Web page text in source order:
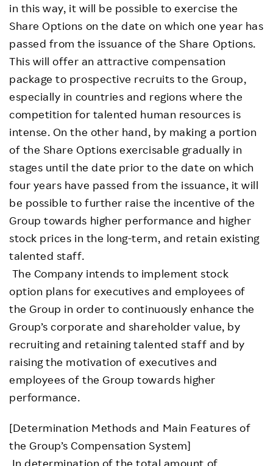
in this way, it will be possible to exercise the
Share Options on the date on which one year has
passed from the issuance of the Share Options.
This will offer an attractive compensation
package to prospective recruits to the Group,
especially in countries and regions where the
competition for talented human resources is
intense. On the other hand, by making a portion
of the Share Options exercisable gradually in
stages until the date prior to the date on which
four years have passed from the issuance, it will
be possible to further raise the incentive of the
Group towards higher performance and higher
stock prices in the long-term, and retain existing
talented staff.
The Company intends to implement stock
option plans for executives and employees of
the Group in order to continuously enhance the
Group’s corporate and shareholder value, by
recruiting and retaining talented staff and by
raising the motivation of executives and
employees of the Group towards higher
performance.
[Determination Methods and Main Features of
the Group’s Compensation System]
In determination of the total amount of